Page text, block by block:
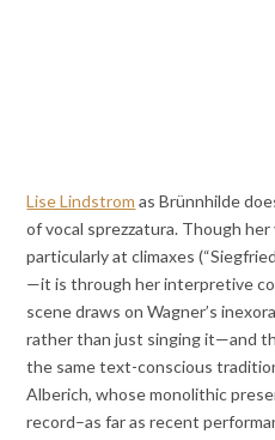
Lise Lindstrom as Brünnhilde
of vocal sprezzatura. Though
particularly at climaxes
—it is through her interpretive
scene draws on Wagner’s
rather than just singing it—and
the same text-conscious
Alberich, whose monolithic
record–as far as recent